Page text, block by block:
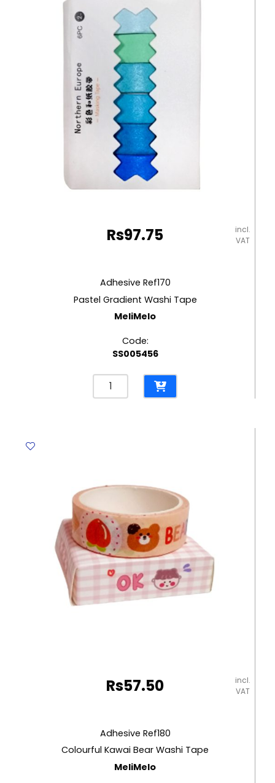
Washi
Tape
MeliMelo
quantity
Rs97.75
incl.
VAT
Adhesive Ref170
Pastel Gradient Washi Tape
MeliMelo
Code:
SS005456
Adhesive
Ref170
quantity
Rs57.50
incl.
VAT
Adhesive Ref180
Colourful Kawai Bear Washi Tape
MeliMelo